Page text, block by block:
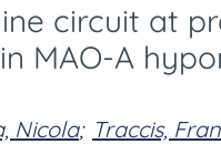
circuit at
MAO-A
Nicola; Traccis,